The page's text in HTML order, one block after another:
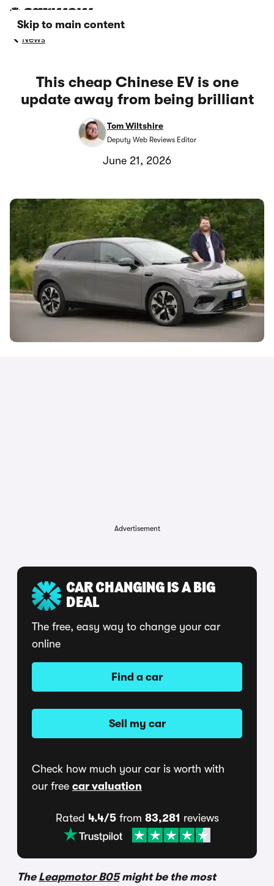
Skip to main content
News
This cheap Chinese EV is one
update away from being brilliant
Tom Wiltshire
Deputy Web Reviews Editor
June 21, 2026
Advertisement
CAR CHANGING IS A BIG
DEAL
The free, easy way to change your car
online
Find a car
Sell my car
Check how much your car is worth with
our free car valuation
Rated 4.4/5from 83,281 reviews
The Leapmotor B05might be the most